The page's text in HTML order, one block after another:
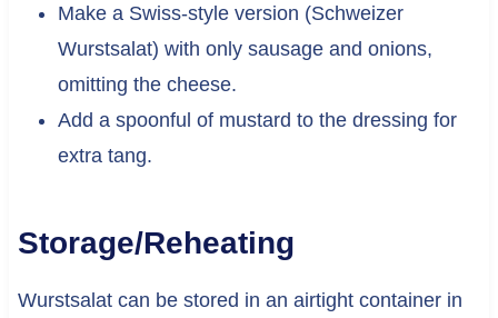
Make a Swiss-style version (Schweizer
Wurstsalat) with only sausage and onions,
omitting the cheese.
Add a spoonful of mustard to the dressing for
extra tang.
Storage/Reheating
Wurstsalat can be stored in an airtight container in